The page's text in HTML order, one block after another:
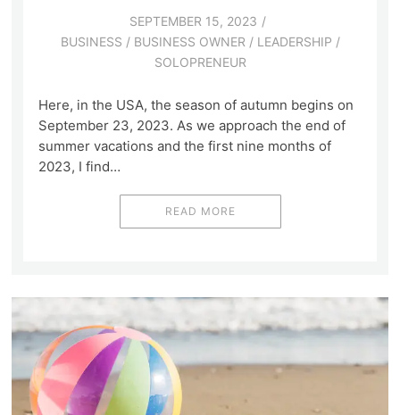
SEPTEMBER 15, 2023
BUSINESS / BUSINESS OWNER / LEADERSHIP /
SOLOPRENEUR
Here, in the USA, the season of autumn begins on
September 23, 2023. As we approach the end of
summer vacations and the first nine months of
2023, I find…
READ MORE